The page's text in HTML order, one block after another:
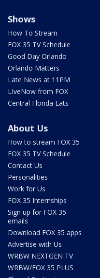
Shows
How To Stream
FOX 35 TV Schedule
Good Day Orlando
Orlando Matters
Late News at 11PM
LIveNow from FOX
Central Florida Eats
About Us
How to stream FOX 35
FOX 35 TV Schedule
Contact Us
Personalities
Work for Us
FOX 35 Internships
Sign up for FOX 35
emails
Download FOX 35 apps
Advertise with Us
WRBW NEXTGEN TV
WRBW/FOX 35 PLUS